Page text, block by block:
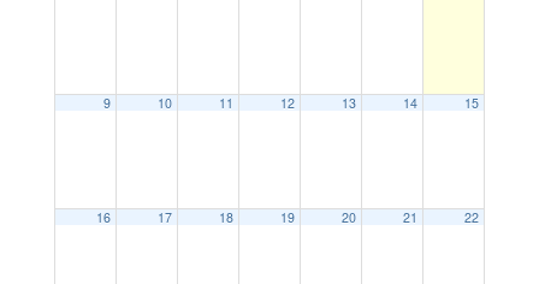
9 10 11 12 13 14 15
16 17 18 19 20 21 22